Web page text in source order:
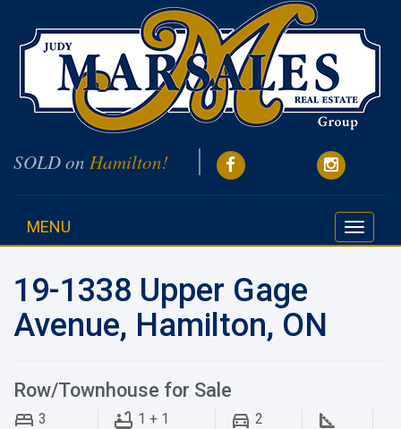
SOLD on Hamilton!
Toggle
MENU
19-1338 Upper Gage
Avenue, Hamilton, ON
Row/Townhouse for Sale
3
1 + 1
2